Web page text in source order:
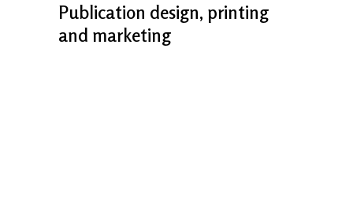
Publication design, printing
and marketing